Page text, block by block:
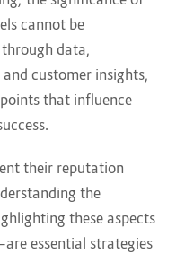
cannot be
data,
customer insights,
that influence
their reputation
the
these aspects
essential strategies